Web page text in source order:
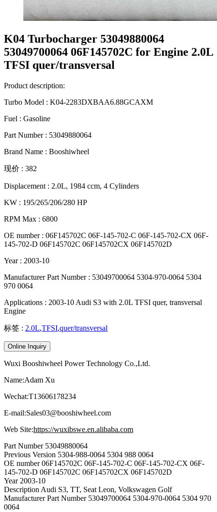
K04 Turbocharger 53049880064
53049700064 06F145702C for Engine 2.0L
TFSI quer/transversal
Product description:
Turbo Model : K04-2283DXBAA6.88GCAXM
Fuel : Gasoline
Part Number : 53049880064
Brand Name : Booshiwheel
现价 : 382
Displacement : 2.0L, 1984 ccm, 4 Cylinders
KW : 195/265/206/280 HP
RPM Max : 6800
OE number : 06F145702C 06F-145-702-C 06F-145-702-CX 06F-
145-702-D 06F145702C 06F145702CX 06F145702D
Year : 2003-10
Manufacturer Part Number : 53049700064 5304-970-0064 5304
970 0064
Applications : 2003-10 Audi S3 with 2.0L TFSI quer, transversal
Engine
标签 : 2.0L,TFSI,quer/transversal
Online Inquiry
Wuxi Booshiwheel Power Technology Co.,Ltd.
Name:Adam Xu
Wechat:T13606178234
E-mail:Sales03@booshiwheel.com
Web Site:https://wuxibswe.en.alibaba.com
Part Number 53049880064
Previous Version 5304-988-0064 5304 988 0064
OE number 06F145702C 06F-145-702-C 06F-145-702-CX 06F-
145-702-D 06F145702C 06F145702CX 06F145702D
Year 2003-10
Description Audi S3, TT, Seat Leon, Volkswagen Golf
Manufacturer Part Number 53049700064 5304-970-0064 5304 970
0064